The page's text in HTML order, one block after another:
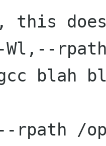
this
Wl,--
blah
rpath